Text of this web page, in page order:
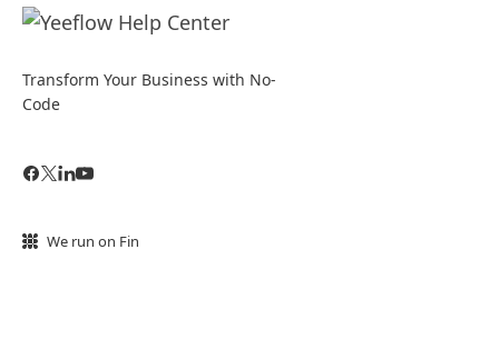
Transform Your Business with No-
Code
We run on Fin